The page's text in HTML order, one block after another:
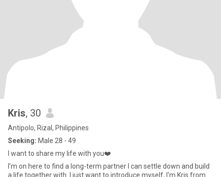
Kris, 30
Antipolo, Rizal, Philippines
Seeking: Male 28 - 49
I want to share my life with you❤️
I’m on here to find a long-term partner I can settle down and build
a life together with. I just want to introduce myself, I'm Kris from